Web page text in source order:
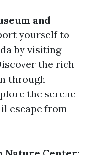
and
yourself to
by visiting
the rich
through
the serene
escape from